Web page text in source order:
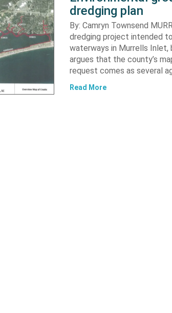
dredging plan
By: Camryn Townsend
dredging project intended
waterways in Murrells Inlet,
argues that the county’s
request comes as several
Read More